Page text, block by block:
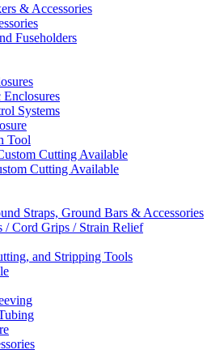
& Accessories
Fuseholders
Systems
Tool
Cutting Available
Cutting Available
Straps, Ground Bars & Accessories
/ Cord Grips / Strain Relief
and Stripping Tools